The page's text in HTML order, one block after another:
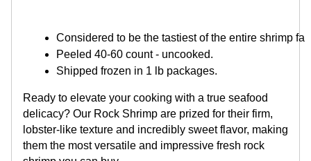
Considered to be the tastiest of the entire shrimp
Peeled 40-60 count - uncooked.
Shipped frozen in 1 lb packages.
Ready to elevate your cooking with a true seafood
delicacy? Our Rock Shrimp are prized for their firm,
lobster-like texture and incredibly sweet flavor, making
them the most versatile and impressive fresh rock